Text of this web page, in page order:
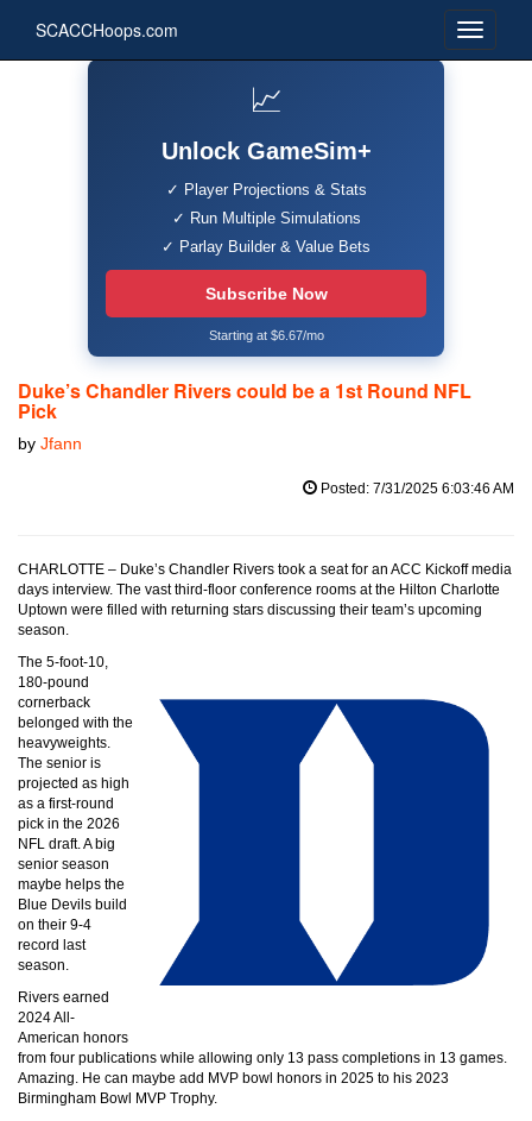
SCACCHoops.com
📈
Unlock GameSim+
✓ Player Projections & Stats
✓ Run Multiple Simulations
✓ Parlay Builder & Value Bets
Subscribe Now
Starting at $6.67/mo
Duke’s Chandler Rivers could be a 1st Round NFL
Pick
by Jfann
Posted: 7/31/2025 6:03:46 AM
CHARLOTTE – Duke’s Chandler Rivers took a seat for an ACC Kickoff media
days interview. The vast third-floor conference rooms at the Hilton Charlotte
Uptown were filled with returning stars discussing their team’s upcoming
season.
The 5-foot-10,
180-pound
cornerback
belonged with the
heavyweights.
The senior is
projected as high
as a first-round
pick in the 2026
NFL draft. A big
senior season
maybe helps the
Blue Devils build
on their 9-4
record last
season.
Rivers earned
2024 All-
American honors
from four publications while allowing only 13 pass completions in 13 games.
Amazing. He can maybe add MVP bowl honors in 2025 to his 2023
Birmingham Bowl MVP Trophy.